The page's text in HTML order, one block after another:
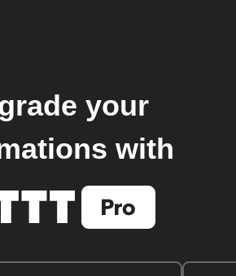
your
with